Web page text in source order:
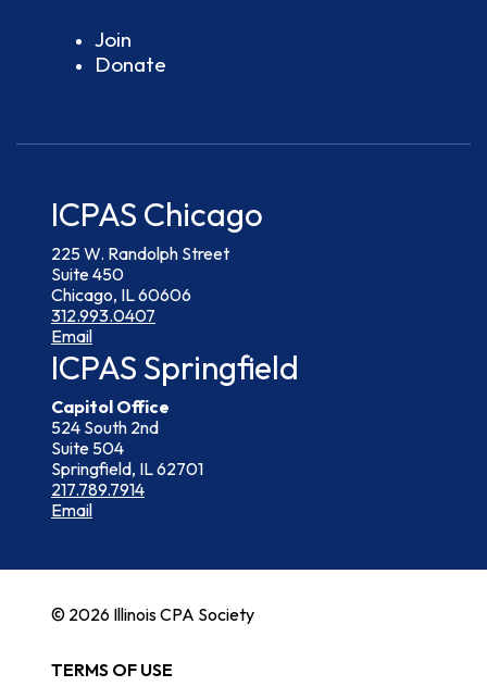
Join
Donate
ICPAS Chicago
225 W. Randolph Street
Suite 450
Chicago, IL 60606
312.993.0407
Email
ICPAS Springfield
Capitol Office
524 South 2nd
Suite 504
Springfield, IL 62701
217.789.7914
Email
© 2026 Illinois CPA Society
TERMS OF USE